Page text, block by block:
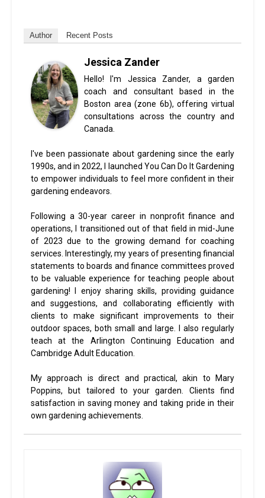
Author Recent Posts
Jessica Zander
Hello! I'm Jessica Zander, a garden
coach and consultant based in the
Boston area (zone 6b), offering virtual
consultations across the country and
Canada.
I've been passionate about gardening since the early
1990s, and in 2022, I launched You Can Do It Gardening
to empower individuals to feel more confident in their
gardening endeavors.
Following a 30-year career in nonprofit finance and
operations, I transitioned out of that field in mid-June
of 2023 due to the growing demand for coaching
services. Interestingly, my years of presenting financial
statements to boards and finance committees proved
to be valuable experience for teaching people about
gardening! I enjoy sharing skills, providing guidance
and suggestions, and collaborating efficiently with
clients to make significant improvements to their
outdoor spaces, both small and large. I also regularly
teach at the Arlington Continuing Education and
Cambridge Adult Education.
My approach is direct and practical, akin to Mary
Poppins, but tailored to your garden. Clients find
satisfaction in saving money and taking pride in their
own gardening achievements.